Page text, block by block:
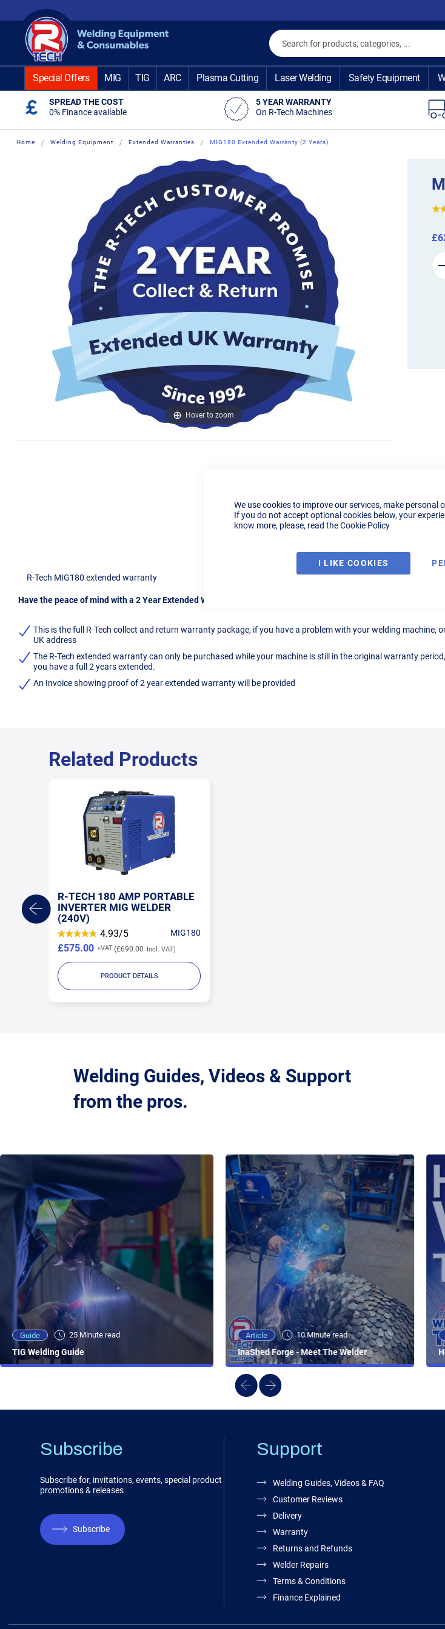
We use cookies to improve our services, make personal
If you do not accept optional cookies below, your
know more, please, read theCookie Policy
I LIKE COOKIES
to
Content
Special Offers MIG TIG ARC Plasma Cutting Laser Welding Safety Equipment
SPREAD THE COST
0% Finance available
5 YEAR WARRANTY
On R-Tech Machines
Home Welding Equipment Extended Warranties MIG180 Extended Warranty (2 Years)
Hover to zoom
Details
R-Tech MIG180 extended warranty
Have the peace of mind with a 2 Year Extended Warranty for your MIG180 MIG Welder
This is the full R-Tech collect and return warranty package, if you have a problem with your welding
UK address
The R-Tech extended warranty can only be purchased while your machine is still in the original warranty
you have a full 2 years extended.
An Invoice showing proof of 2 year extended warranty will be provided
Related Products
R-TECH 180 AMP PORTABLE
INVERTER MIG WELDER
(240V)
4.93/5 MIG180
£690.00
£575.00
PRODUCT DETAILS
Welding Guides, Videos & Support
from the pros.
Guide 25 Minute read
TIG Welding Guide
Video 25 Minute viewing
NEW - AC/DC TIG TFT Features & Reviews
Article 10 Minute read
InaShed Forge - Meet The Welder
Subscribe
Subscribe for, invitations, events, special product
promotions & releases
Subscribe
Support
Welding Guides, Videos & FAQ
Customer Reviews
Delivery
Warranty
Returns and Refunds
Welder Repairs
Terms & Conditions
Finance Explained